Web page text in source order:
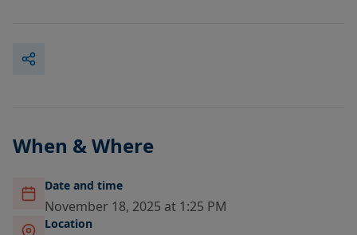
When & Where
Date and time
November 18, 2025 at 1:25 PM
Location